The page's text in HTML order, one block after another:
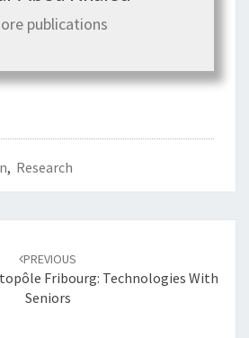
publications
, Research
PREVIOUS
Fribourg: Technologies With
Seniors